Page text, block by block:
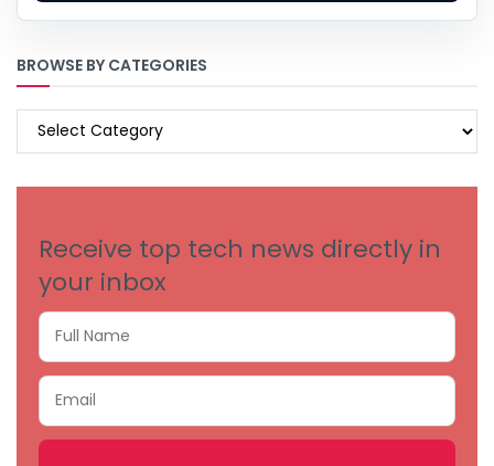
BROWSE BY CATEGORIES
BROWSE
Receive top tech news directly in
your inbox